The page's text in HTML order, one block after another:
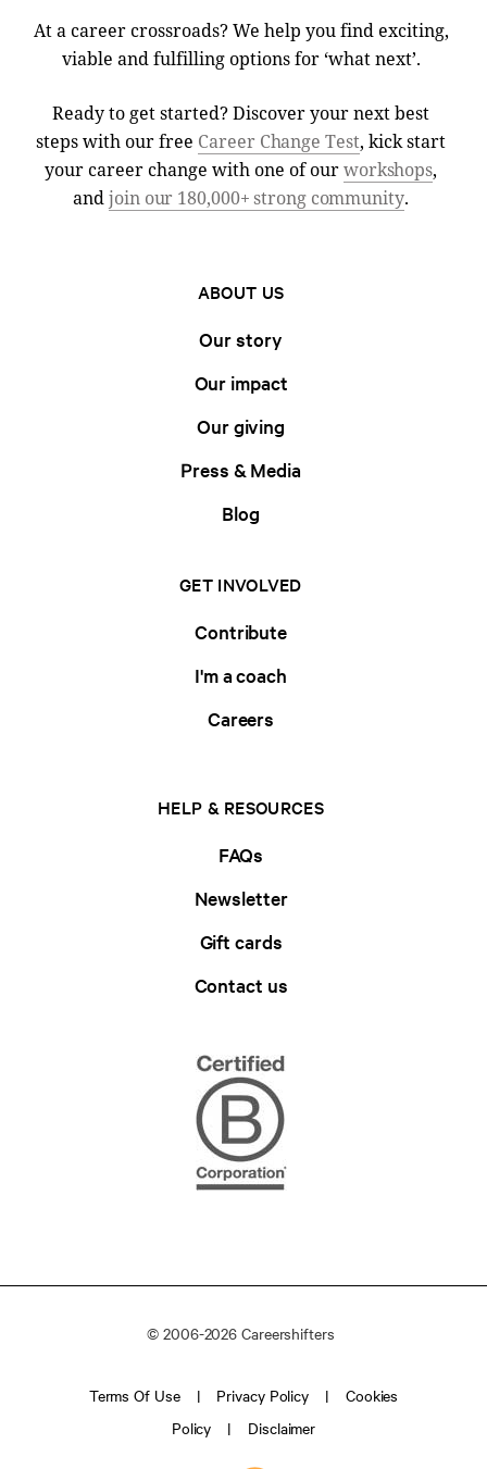
At a career crossroads? We help you find exciting,
viable and fulfilling options for ‘what next’.
Ready to get started? Discover your next best
steps with our free Career Change Test, kick start
your career change with one of ourworkshops,
andjoin our 180,000+ strong community.
ABOUT US
Our story
Our impact
Our giving
Press & Media
Blog
GET INVOLVED
Contribute
I'm a coach
Careers
HELP & RESOURCES
FAQs
Newsletter
Gift cards
Contact us
© 2006-2026 Careershifters
Terms Of Use Privacy Policy
Cookies
Policy
Disclaimer